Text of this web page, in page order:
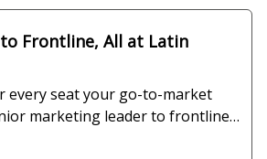
Frontline, All at Latin
every seat your go-to-market
marketing leader to frontline